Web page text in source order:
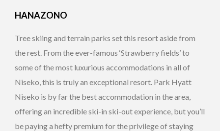
HANAZONO
Tree skiing and terrain parks set this resort aside from
the rest. From the ever-famous ‘Strawberry fields’ to
some of the most luxurious accommodations in all of
Niseko, this is truly an exceptional resort. Park Hyatt
Niseko is by far the best accommodation in the area,
offering an incredible ski-in ski-out experience, but you’ll
be paying a hefty premium for the privilege of staying